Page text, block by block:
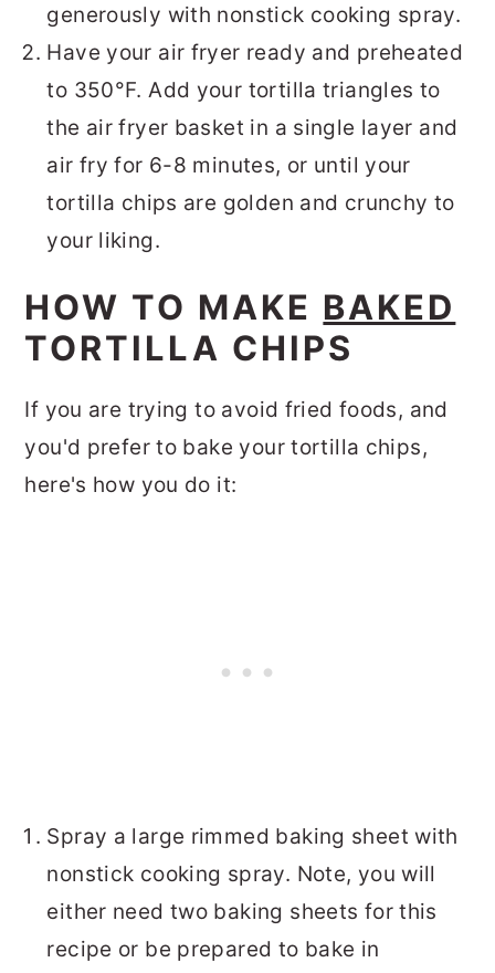
generously with nonstick cooking spray.
Have your air fryer ready and preheated
to 350°F. Add your tortilla triangles to
the air fryer basket in a single layer and
air fry for 6-8 minutes, or until your
tortilla chips are golden and crunchy to
your liking.
HOW TO MAKE BAKED
TORTILLA CHIPS
If you are trying to avoid fried foods, and
you'd prefer to bake your tortilla chips,
here's how you do it:
Spray a large rimmed baking sheet with
nonstick cooking spray. Note, you will
either need two baking sheets for this
recipe or be prepared to bake in